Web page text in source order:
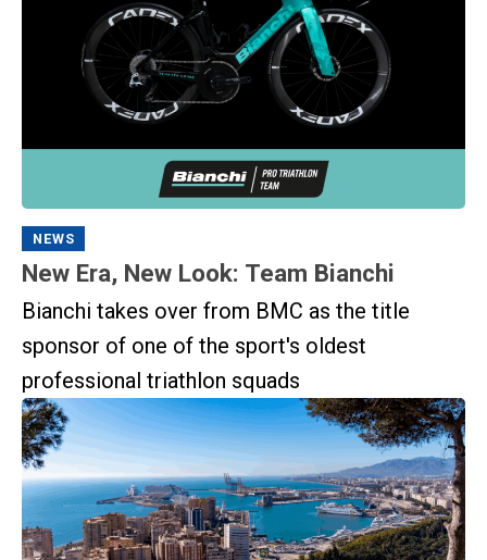
NEWS
New Era, New Look: Team Bianchi
Bianchi takes over from BMC as the title
sponsor of one of the sport's oldest
professional triathlon squads